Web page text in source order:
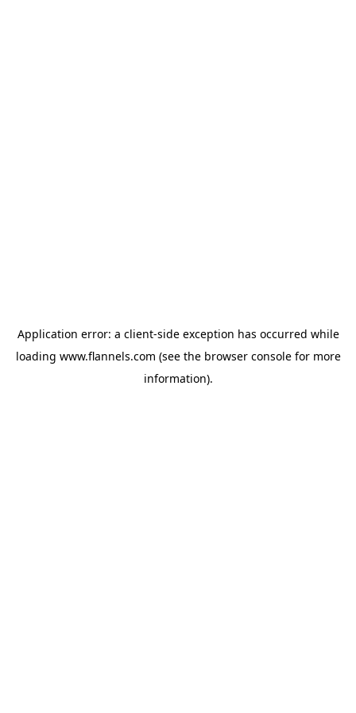
Application error: a client-side exception has occurred while
loading www.flannels.com (see the browser consolefor more
information).